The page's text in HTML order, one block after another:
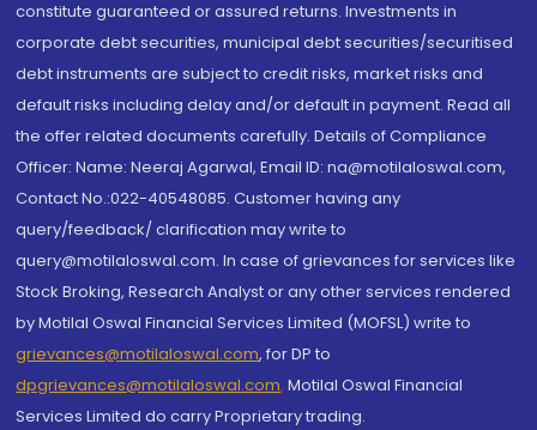
constitute guaranteed or assured returns. Investments in
corporate debt securities, municipal debt securities/securitised
debt instruments are subject to credit risks, market risks and
default risks including delay and/or default in payment. Read all
the offer related documents carefully. Details of Compliance
Officer: Name: Neeraj Agarwal, Email ID: na@motilaloswal.com,
Contact No.:022-40548085. Customer having any
query/feedback/ clarification may write to
query@motilaloswal.com. In case of grievances for services like
Stock Broking, Research Analyst or any other services rendered
by Motilal Oswal Financial Services Limited (MOFSL) write to
grievances@motilaloswal.com, for DP to
dpgrievances@motilaloswal.com, Motilal Oswal Financial
Services Limited do carry Proprietary trading.